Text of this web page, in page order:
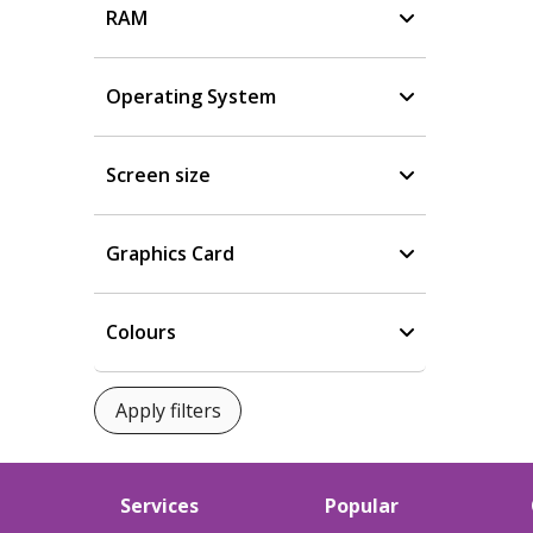
RAM
Operating System
Screen size
Graphics Card
Colours
Services Popular